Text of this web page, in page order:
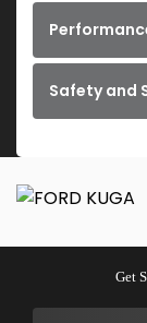
Safety and
Get